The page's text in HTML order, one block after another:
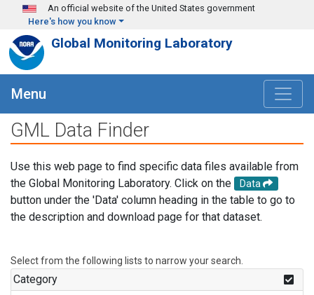
Skip to main content
An official website of the United States government
Here's how you know
Global Monitoring Laboratory
Menu
GML Data Finder
Use this web page to find specific data files available from
the Global Monitoring Laboratory. Click on the
Data
button under the 'Data' column heading in the table to go to
the description and download page for that dataset.
Select from the following lists to narrow your search.
Category